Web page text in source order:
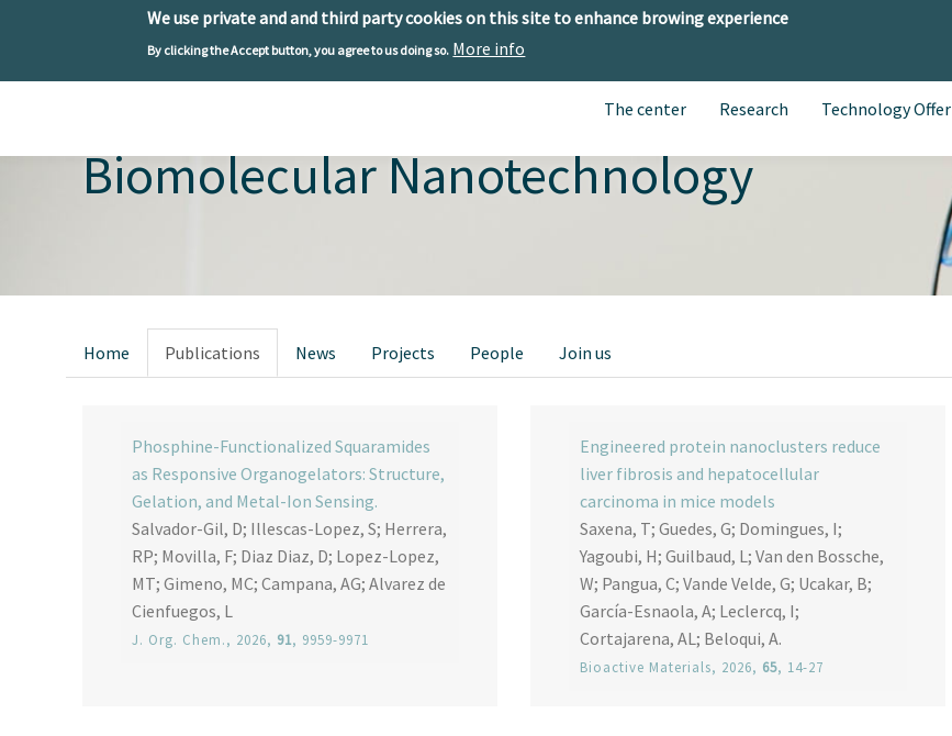
We use private and and third party cookies on this site to enhance browing experience
By clicking the Accept button, you agree to us doing so. More info
The center Research Technology Offer
Biomolecular Nanotechnology
Primary tabs
Home Publications News Projects People Join us
Phosphine-Functionalized Squaramides
as Responsive Organogelators: Structure,
Gelation, and Metal-Ion Sensing.
Salvador-Gil, D; Illescas-Lopez, S; Herrera,
RP; Movilla, F; Diaz Diaz, D; Lopez-Lopez,
MT; Gimeno, MC; Campana, AG; Alvarez de
Cienfuegos, L
J. Org. Chem., 2026, 91, 9959-9971
Engineered protein nanoclusters reduce
liver fibrosis and hepatocellular
carcinoma in mice models
Saxena, T; Guedes, G; Domingues, I;
Yagoubi, H; Guilbaud, L; Van den Bossche,
W; Pangua, C; Vande Velde, G; Ucakar, B;
García-Esnaola, A; Leclercq, I;
Cortajarena, AL; Beloqui, A.
Bioactive Materials, 2026, 65, 14-27